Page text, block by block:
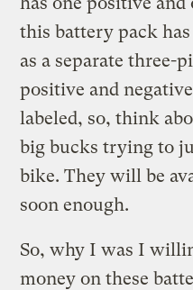
this battery pack
as a separate three-
positive and
labeled, so, think
big bucks trying to
bike. They will be
soon enough.
So, why I was I
money on these